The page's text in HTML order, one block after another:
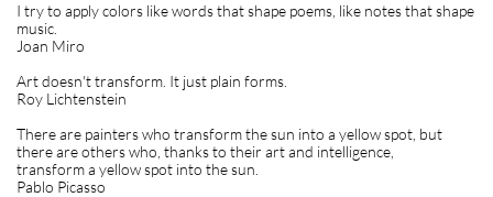
I try to apply colors like words that shape poems, like notes that shape
music.
Joan Miro
Art doesn't transform. It just plain forms.
Roy Lichtenstein
There are painters who transform the sun into a yellow spot, but
there are others who, thanks to their art and intelligence,
transform a yellow spot into the sun.
Pablo Picasso